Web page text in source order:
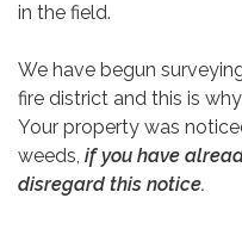
in the field.
We have begun
fire district and this is
Your property was
weeds, if you have
disregard this notice.